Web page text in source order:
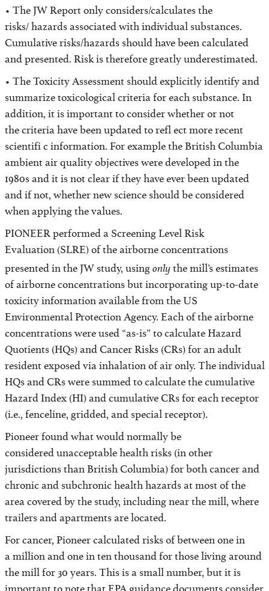
• The JW Report only considers/calculates the
risks/ hazards associated with individual substances.
Cumulative risks/hazards should have been calculated
and presented. Risk is therefore greatly underestimated.
• The Toxicity Assessment should explicitly identify and
summarize toxicological criteria for each substance. In
addition, it is important to consider whether or not
the criteria have been updated to refl ect more recent
scientifi c information. For example the British Columbia
ambient air quality objectives were developed in the
1980s and it is not clear if they have ever been updated
and if not, whether new science should be considered
when applying the values.
PIONEER performed a Screening Level Risk
Evaluation (SLRE) of the airborne concentrations
presented in the JW study, usingonlythe mill’s estimates
of airborne concentrations but incorporating up-to-date
toxicity information available from the US
Environmental Protection Agency. Each of the airborne
concentrations were used “as-is” to calculate Hazard
Quotients (HQs) and Cancer Risks (CRs) for an adult
resident exposed via inhalation of air only. The individual
HQs and CRs were summed to calculate the cumulative
Hazard Index (HI) and cumulative CRs for each receptor
(i.e., fenceline, gridded, and special receptor).
Pioneer found what would normally be
considered unacceptable health risks (in other
jurisdictions than British Columbia) for both cancer and
chronic and subchronic health hazards at most of the
area covered by the study, including near the mill, where
trailers and apartments are located.
For cancer, Pioneer calculated risks of between one in
a million and one in ten thousand for those living around
the mill for 30 years. This is a small number, but it is